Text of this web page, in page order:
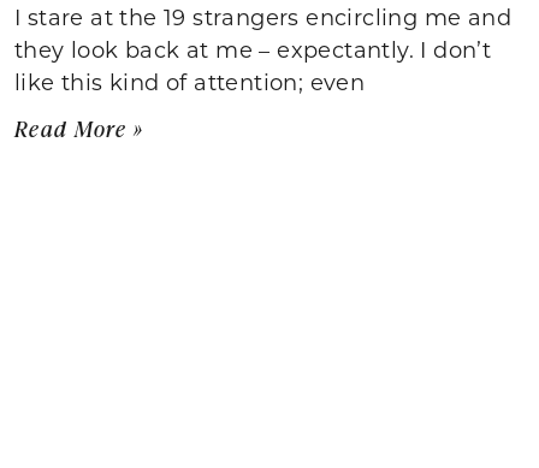
I stare at the 19 strangers encircling me and
they look back at me – expectantly. I don’t
like this kind of attention; even
Read More »